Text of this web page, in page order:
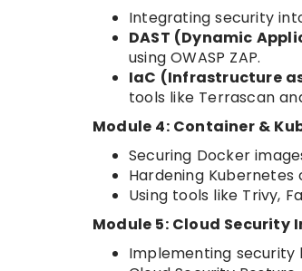
Integrating security
DAST (Dynamic
using OWASP ZAP.
IaC (Infrastructure
tools like Terrascan
Module 4: Container &
Securing Docker
Hardening Kubernetes
Using tools like Trivy,
Module 5: Cloud Security
Implementing security